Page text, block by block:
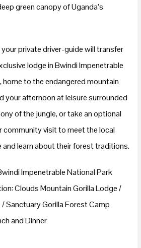
green canopy of Uganda’s
your private driver-guide will transfer
lodge in Bwindi Impenetrable
home to the endangered mountain
your afternoon at leisure surrounded
of the jungle, or take an optional
community visit to meet the local
and learn about their forest traditions.
Impenetrable National Park
Clouds Mountain Gorilla Lodge /
Sanctuary Gorilla Forest Camp
and Dinner